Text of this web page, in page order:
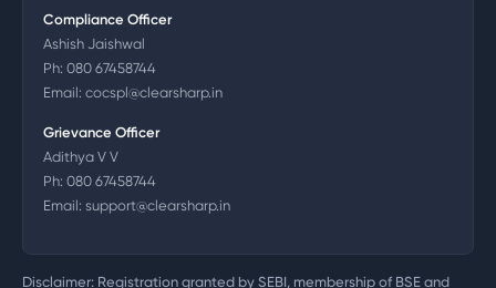
Compliance Officer
Ashish Jaishwal
Ph: 080 67458744
Email: cocspl@clearsharp.in
Grievance Officer
Adithya V V
Ph: 080 67458744
Email: support@clearsharp.in
Disclaimer: Registration granted by SEBI, membership of BSE and